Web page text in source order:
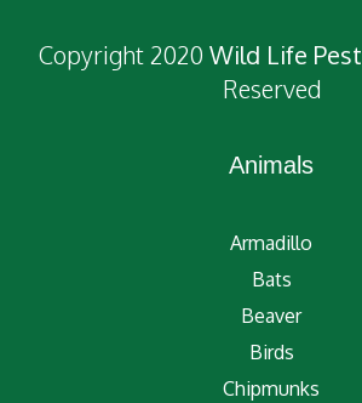
Copyright 2020 Wild Life Pest
Reserved
Animals
Armadillo
Bats
Beaver
Birds
Chipmunks